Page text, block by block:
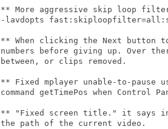
** More aggressive skip loop
-lavdopts
** When clicking the Next
numbers before giving up. Over
between, or clips removed.
** Fixed mplayer unable-to-
command getTimePos when Control
** "Fixed screen title." it says in
the path of the current video.